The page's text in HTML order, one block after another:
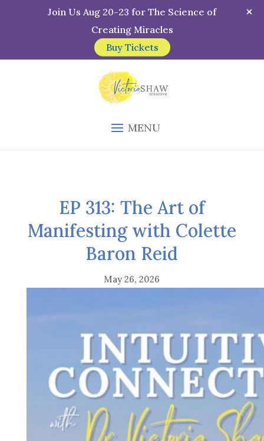
MENU
EP 313: The Art of
Manifesting with Colette
Baron Reid
May 26, 2026
Join Us Aug 20-23 for The Science of
Creating Miracles
Buy Tickets